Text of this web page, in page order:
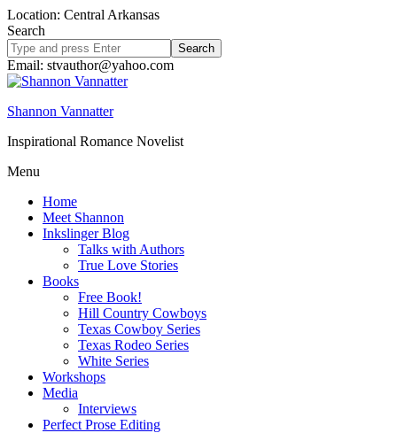
Location: Central Arkansas
Search
Search
site
Email: stvauthor@yahoo.com
Shannon Vannatter
Inspirational Romance Novelist
Menu
Home
Meet Shannon
Inkslinger Blog
Talks with Authors
True Love Stories
Books
Free Book!
Hill Country Cowboys
Texas Cowboy Series
Texas Rodeo Series
White Series
Workshops
Media
Interviews
Perfect Prose Editing